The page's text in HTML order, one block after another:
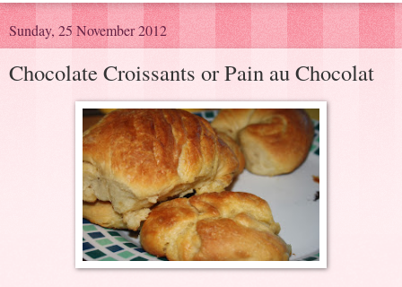
Sunday, 25 November 2012
Chocolate Croissants or Pain au Chocolat